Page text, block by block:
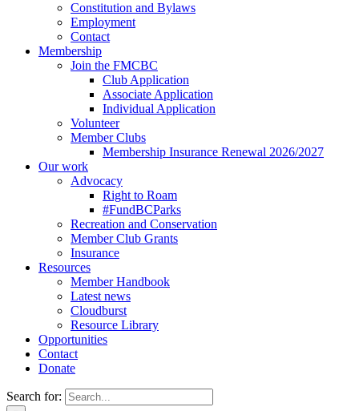
Constitution and Bylaws
Employment
Contact
Membership
Join the FMCBC
Club Application
Associate Application
Individual Application
Volunteer
Member Clubs
Membership Insurance Renewal 2026/2027
Our work
Advocacy
Right to Roam
#FundBCParks
Recreation and Conservation
Member Club Grants
Insurance
Resources
Member Handbook
Latest news
Cloudburst
Resource Library
Opportunities
Contact
Donate
Search for: